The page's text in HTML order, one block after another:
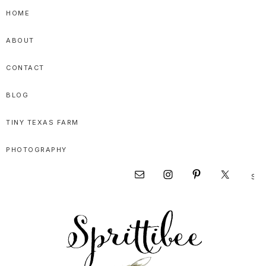
Skip
primary
navigation
Skip
main
content
Skip
primary
sidebar
HOME
ABOUT
CONTACT
BLOG
TINY TEXAS FARM
PHOTOGRAPHY
this
Nav
Social
Menu